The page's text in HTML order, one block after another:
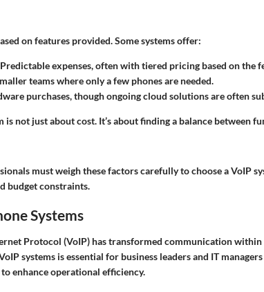
on features provided. Some systems offer:
expenses, often with tiered pricing based on the
teams where only a few phones are needed.
purchases, though ongoing cloud solutions are often
is not just about cost. It’s about finding a balance between
must weigh these factors carefully to choose a VoIP
budget constraints.
Systems
Protocol (VoIP) has transformed communication
systems is essential for business leaders and IT
enhance operational efficiency.